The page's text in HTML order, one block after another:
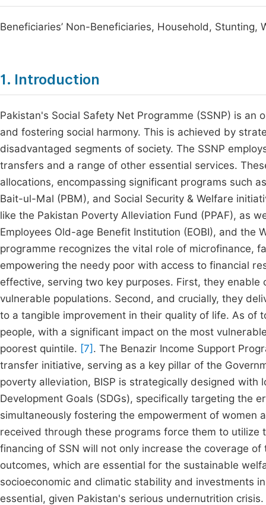
Beneficiaries’ Non-Beneficiaries, Household, Stunting,
1. Introduction
Pakistan's Social Safety Net Programme (SSNP) is
and fostering social harmony. This is achieved by
disadvantaged segments of society. The SSNP
transfers and a range of other essential services.
allocations, encompassing significant programs such
Bait-ul-Mal (PBM), and Social Security & Welfare
like the Pakistan Poverty Alleviation Fund (PPAF), as
Employees Old-age Benefit Institution (EOBI), and the
programme recognizes the vital role of microfinance,
empowering the needy poor with access to financial
effective, serving two key purposes. First, they
vulnerable populations. Second, and crucially, they
to a tangible improvement in their quality of life. As of
people, with a significant impact on the most
poorest quintile. [7] . The Benazir Income Support
transfer initiative, serving as a key pillar of the
poverty alleviation, BISP is strategically designed
Development Goals (SDGs), specifically targeting the
simultaneously fostering the empowerment of women
received through these programs force them to
financing of SSN will not only increase the coverage
outcomes, which are essential for the sustainable
socioeconomic and climatic stability and investments
essential, given Pakistan's serious undernutrition